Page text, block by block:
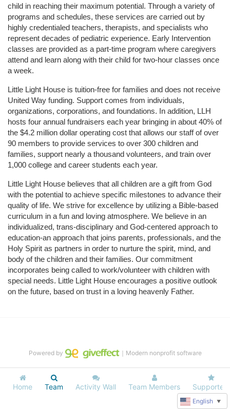
child in reaching their maximum potential. Through a variety of
programs and schedules, these services are carried out by
highly credentialed teachers, therapists, and specialists who
represent decades of pediatric experience. Early Intervention
classes are provided as a part-time program where caregivers
attend and learn along with their child for two-hour classes once
a week.
Little Light House is tuition-free for families and does not receive
United Way funding. Support comes from individuals,
organizations, corporations, and foundations. In addition, LLH
hosts four annual fundraisers each year bringing in about 40% of
the $4.2 million dollar operating cost that allows our staff of over
90 members to provide services to over 300 children and
families, support nearly a thousand volunteers, and train over
1,000 college and career students each year.
Little Light House believes that all children are a gift from God
with the potential to achieve specific milestones to advance their
quality of life. We strive for excellence by utilizing a Bible-based
curriculum in a fun and loving atmosphere. We believe in an
individualized, trans-disciplinary and God-centered approach to
education-an approach that joins parents, professionals, and the
Holy Spirit as partners in order to nurture the spirit, mind, and
body of the children and their families. Our commitment
incorporates being called to work/volunteer with children with
special needs. Little Light House encourages a positive outlook
on the future, based on trust in a loving heavenly Father.
Home Team Activity Wall Team Members Supporters
Powered by ｜Modern nonprofit software
English ▼